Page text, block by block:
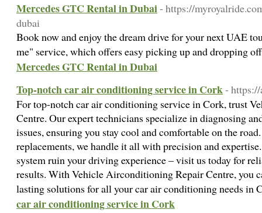
Mercedes GTC Rental in Dubai- https://
dubai
Book now and enjoy the dream drive for your next UAE
me" service, which offers easy picking up and dropping
Mercedes GTC Rental in Dubai
Top-notch car air conditioning service in Cork-
For top-notch car air conditioning service in Cork, trust
Centre. Our expert technicians specialize in diagnosing
issues, ensuring you stay cool and comfortable on the
replacements, we handle it all with precision and
system ruin your driving experience – visit us today for
results. With Vehicle Airconditioning Repair Centre, you
lasting solutions for all your car air conditioning needs in
car air conditioning service in Cork